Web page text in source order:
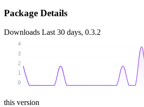
Package Details
Downloads Last 30 days, 0.3.2
0
1
2
3
4
this version